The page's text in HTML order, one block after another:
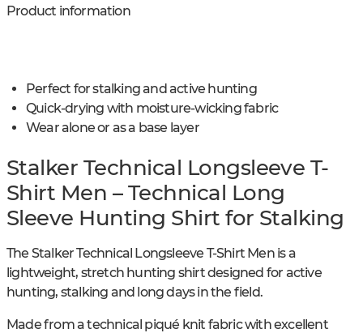
Product information
Perfect for stalking and active hunting
Quick-drying with moisture-wicking fabric
Wear alone or as a base layer
Stalker Technical Longsleeve T-
Shirt Men – Technical Long
Sleeve Hunting Shirt for Stalking
The Stalker Technical Longsleeve T-Shirt Men is a
lightweight, stretch hunting shirt designed for active
hunting, stalking and long days in the field.
Made from a technical piqué knit fabric with excellent